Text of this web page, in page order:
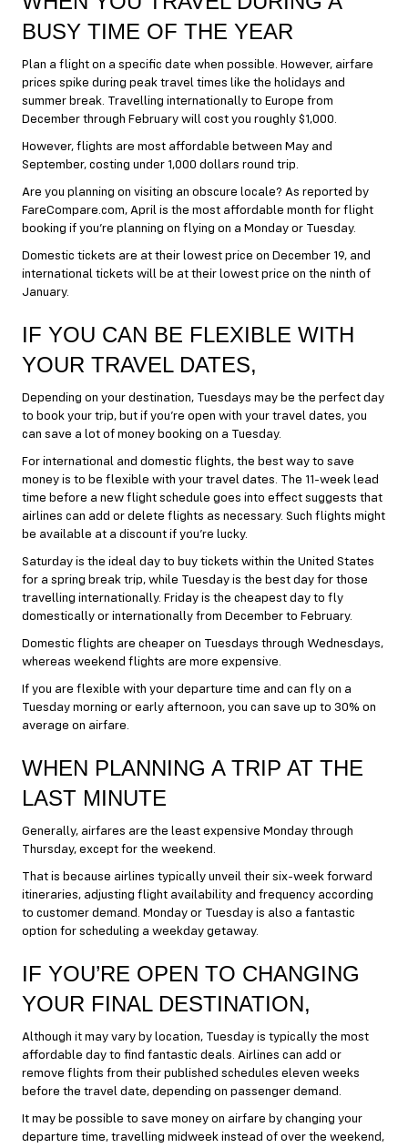
BUSY TIME OF THE YEAR
Plan a flight on a specific date when possible. However, airfare
prices spike during peak travel times like the holidays and
summer break. Travelling internationally to Europe from
December through February will cost you roughly $1,000.
However, flights are most affordable between May and
September, costing under 1,000 dollars round trip.
Are you planning on visiting an obscure locale? As reported by
FareCompare.com, April is the most affordable month for flight
booking if you’re planning on flying on a Monday or Tuesday.
Domestic tickets are at their lowest price on December 19, and
international tickets will be at their lowest price on the ninth of
January.
IF YOU CAN BE FLEXIBLE WITH
YOUR TRAVEL DATES,
Depending on your destination, Tuesdays may be the perfect day
to book your trip, but if you’re open with your travel dates, you
can save a lot of money booking on a Tuesday.
For international and domestic flights, the best way to save
money is to be flexible with your travel dates. The 11-week lead
time before a new flight schedule goes into effect suggests that
airlines can add or delete flights as necessary. Such flights might
be available at a discount if you’re lucky.
Saturday is the ideal day to buy tickets within the United States
for a spring break trip, while Tuesday is the best day for those
travelling internationally. Friday is the cheapest day to fly
domestically or internationally from December to February.
Domestic flights are cheaper on Tuesdays through Wednesdays,
whereas weekend flights are more expensive.
If you are flexible with your departure time and can fly on a
Tuesday morning or early afternoon, you can save up to 30% on
average on airfare.
WHEN PLANNING A TRIP AT THE
LAST MINUTE
Generally, airfares are the least expensive Monday through
Thursday, except for the weekend.
That is because airlines typically unveil their six-week forward
itineraries, adjusting flight availability and frequency according
to customer demand. Monday or Tuesday is also a fantastic
option for scheduling a weekday getaway.
IF YOU’RE OPEN TO CHANGING
YOUR FINAL DESTINATION,
Although it may vary by location, Tuesday is typically the most
affordable day to find fantastic deals. Airlines can add or
remove flights from their published schedules eleven weeks
before the travel date, depending on passenger demand.
It may be possible to save money on airfare by changing your
departure time, travelling midweek instead of over the weekend,